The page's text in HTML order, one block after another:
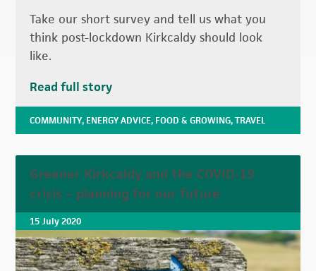
Take our short survey and tell us what you
think post-lockdown Kirkcaldy should look
like.
Read full story
COMMUNITY, ENERGY ADVICE, FOOD & GROWING,TRAVEL
Greener Kirkcaldy and the COVID-19
crisis – planning for our future
15 July 2020